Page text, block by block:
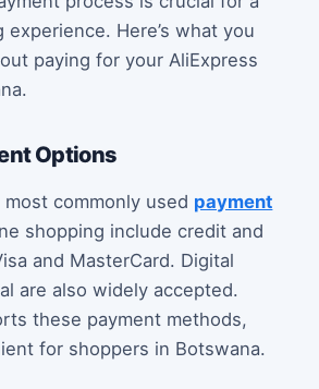
Here’s what you
paying for your AliExpress
Options
commonly used payment
shopping include credit and
and MasterCard. Digital
are also widely accepted.
these payment methods,
for shoppers in Botswana.